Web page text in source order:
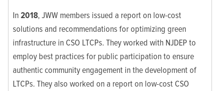
In2018, JWW members issued a report on low-cost
solutions and recommendations for optimizing green
infrastructure in CSO LTCPs. They worked with NJDEP to
employ best practices for public participation to ensure
authentic community engagement in the development of
LTCPs. They also worked on a report on low-cost CSO